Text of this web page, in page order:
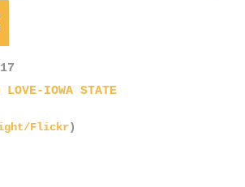
LOVE-IOWA STATE
Flickr)